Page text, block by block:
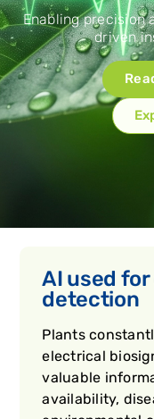
Enabling precision
driven
AI used
detection
Plants
electrical
valuable
availability,